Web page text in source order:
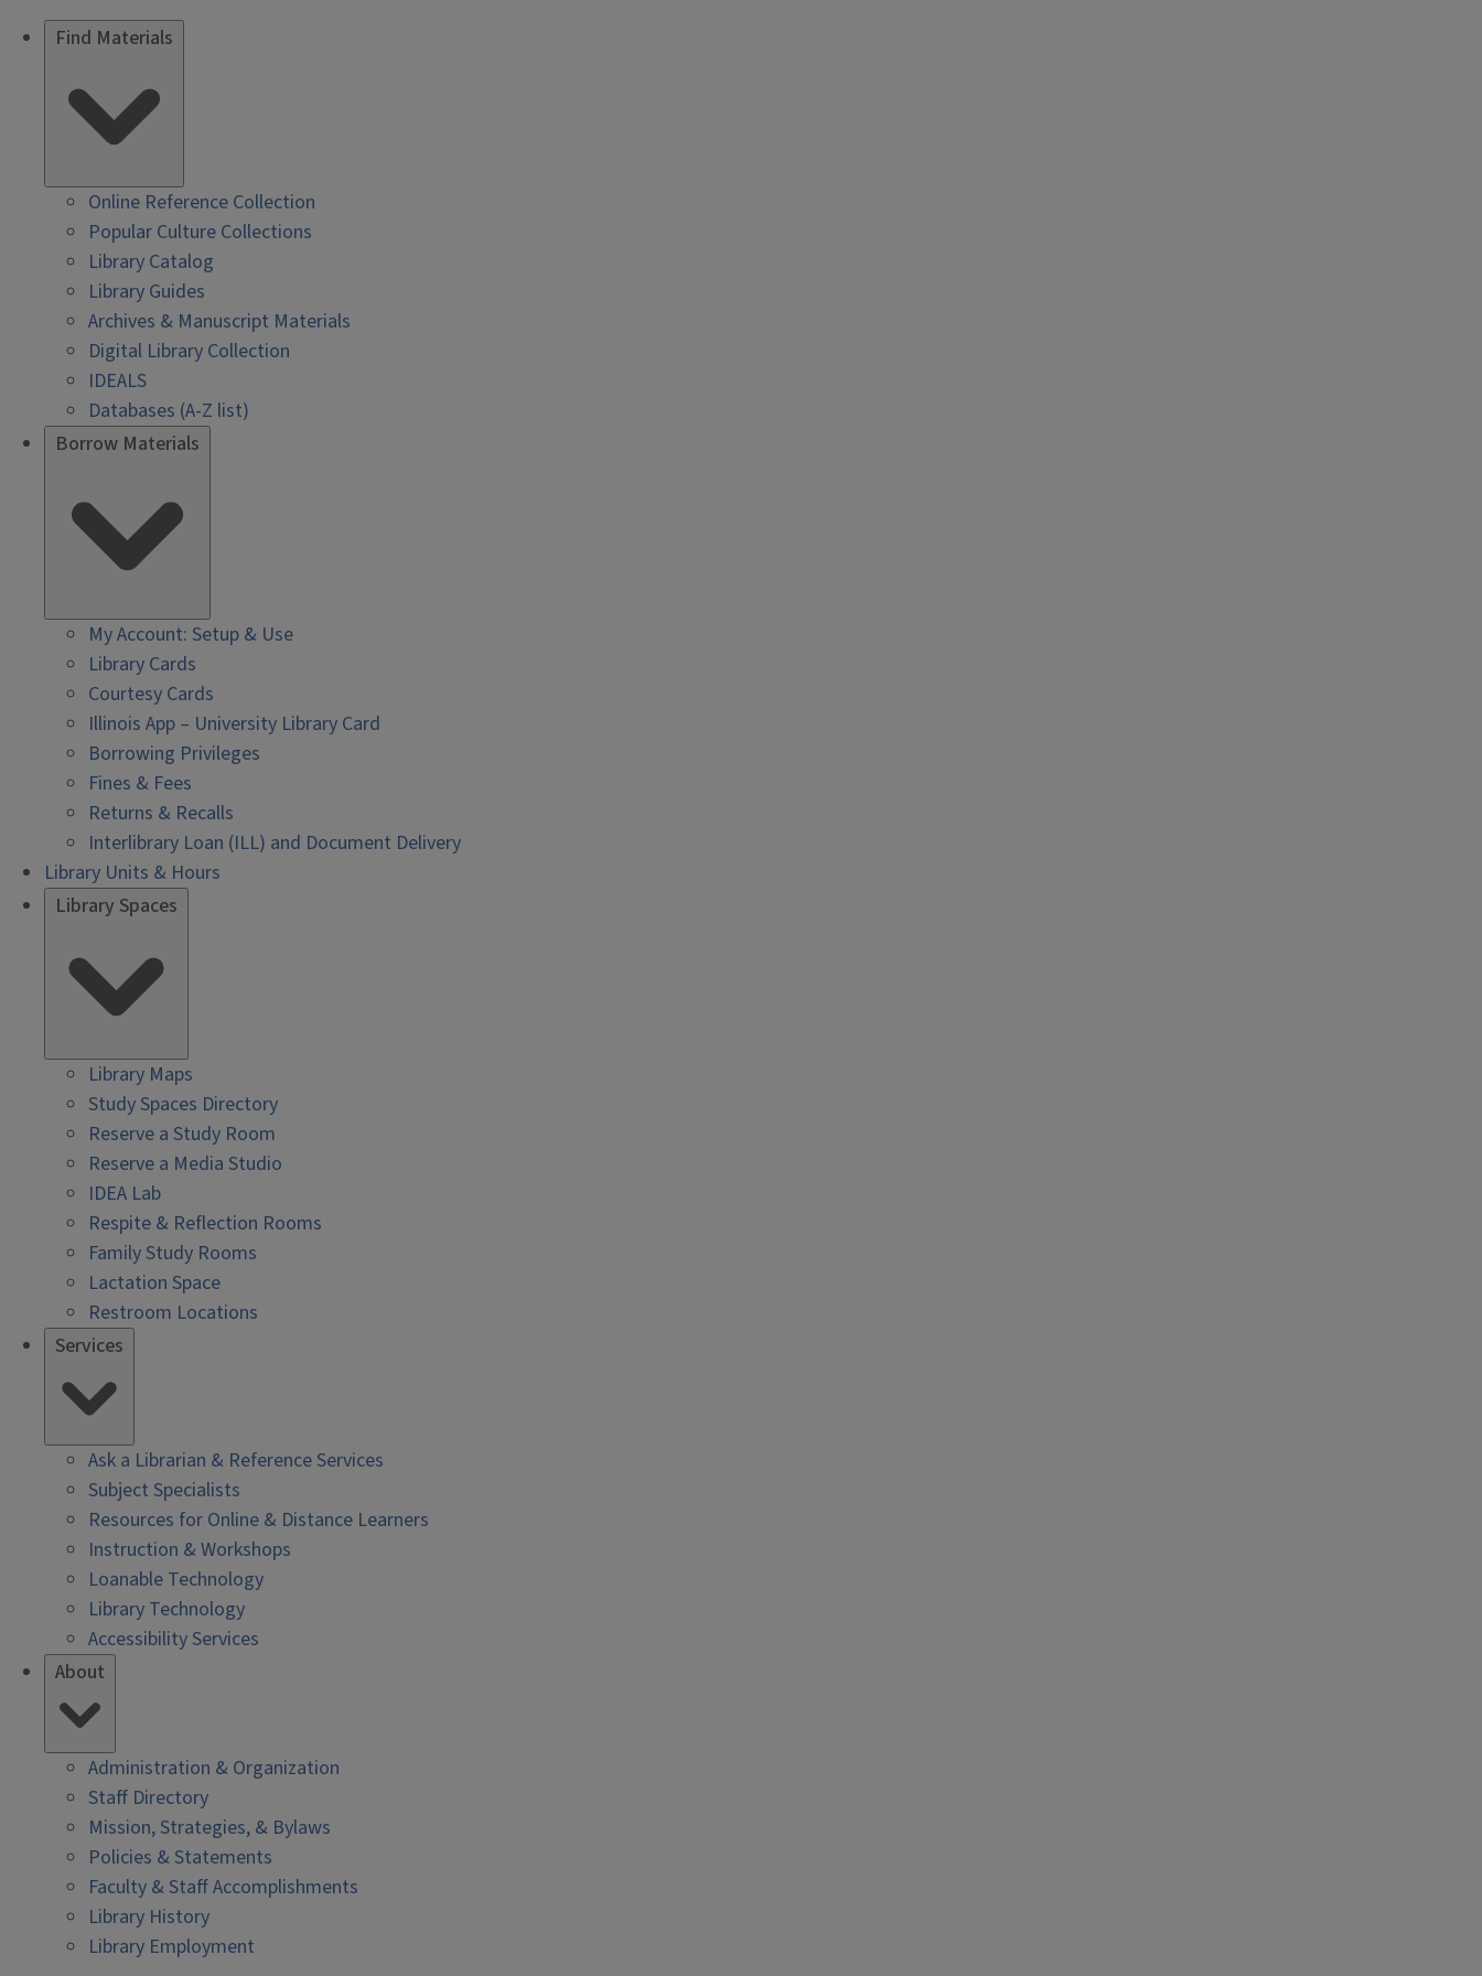
Find Materials
Online Reference Collection
Popular Culture Collections
Library Catalog
Library Guides
Archives & Manuscript Materials
Digital Library Collection
IDEALS
Databases (A-Z list)
Borrow Materials
My Account: Setup & Use
Library Cards
Courtesy Cards
Illinois App – University Library Card
Borrowing Privileges
Fines & Fees
Returns & Recalls
Interlibrary Loan (ILL) and Document Delivery
Library Units & Hours
Library Spaces
Library Maps
Study Spaces Directory
Reserve a Study Room
Reserve a Media Studio
IDEA Lab
Respite & Reflection Rooms
Family Study Rooms
Lactation Space
Restroom Locations
Services
Ask a Librarian & Reference Services
Subject Specialists
Resources for Online & Distance Learners
Instruction & Workshops
Loanable Technology
Library Technology
Accessibility Services
About
Administration & Organization
Staff Directory
Mission, Strategies, & Bylaws
Policies & Statements
Faculty & Staff Accomplishments
Library History
Library Employment